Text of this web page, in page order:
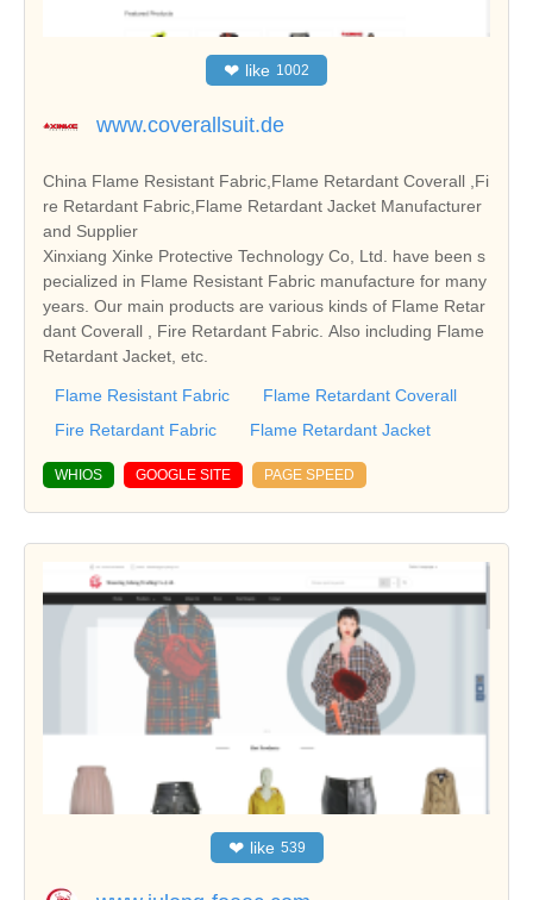
❤ like 1002
www.coverallsuit.de
China Flame Resistant Fabric,Flame Retardant Coverall ,Fi
re Retardant Fabric,Flame Retardant Jacket Manufacturer
and Supplier
Xinxiang Xinke Protective Technology Co, Ltd. have been s
pecialized in Flame Resistant Fabric manufacture for many
years. Our main products are various kinds of Flame Retar
dant Coverall , Fire Retardant Fabric. Also including Flame
Retardant Jacket, etc.
Flame Resistant Fabric
Flame Retardant Coverall
Fire Retardant Fabric
Flame Retardant Jacket
WHIOS GOOGLE SITE PAGE SPEED
❤ like 539